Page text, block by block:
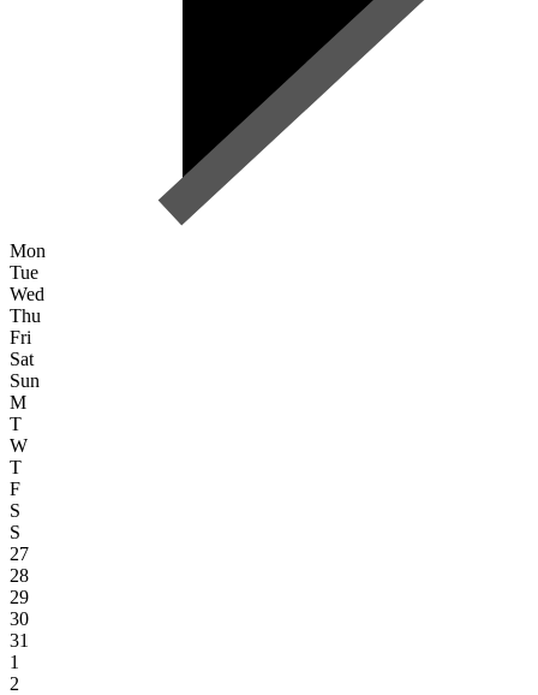
Mon
Tue
Wed
Thu
Fri
Sat
Sun
M
T
W
T
F
S
S
27
28
29
30
31
1
2